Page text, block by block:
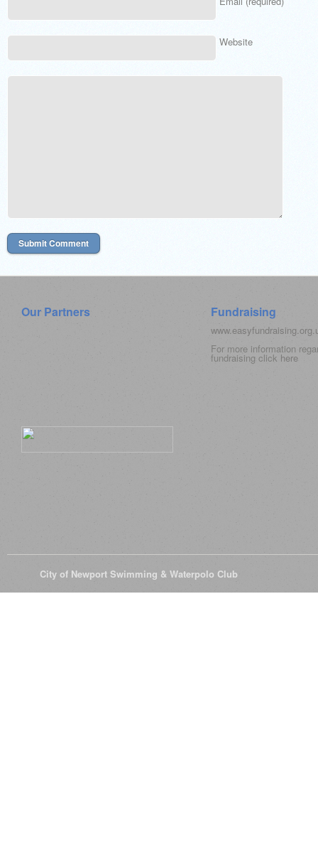
Website
Our Partners Fundraising
For more information
fundraising click here
City of Newport Swimming & Waterpolo Club